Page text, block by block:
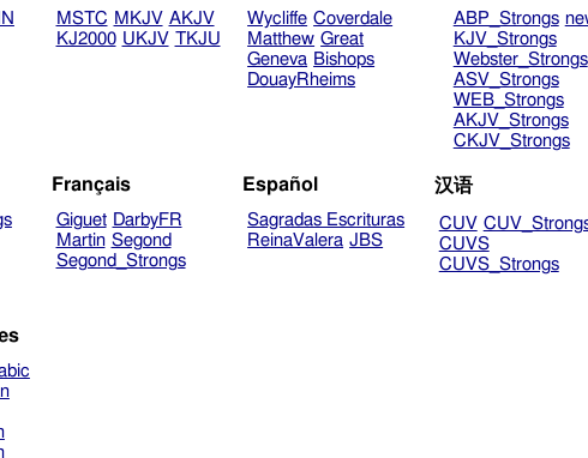
MSTC MKJV AKJV
KJ2000 UKJV TKJU
Wycliffe Coverdale
Matthew Great
Geneva Bishops
DouayRheims
ABP_Strongs
KJV_Strongs
Webster_Strongs
ASV_Strongs
WEB_Strongs
AKJV_Strongs
CKJV_Strongs
Français
Giguet DarbyFR
Martin Segond
Segond_Strongs
Español
Sagradas Escrituras
ReinaValera JBS
汉语
CUV
CUVS
CUVS_Strongs